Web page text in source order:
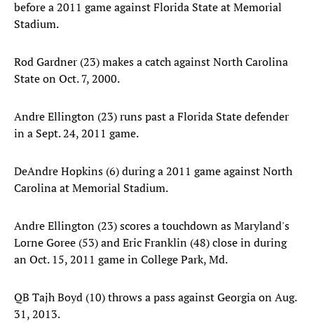
before a 2011 game against Florida State at Memorial
Stadium.
Rod Gardner (23) makes a catch against North Carolina
State on Oct. 7, 2000.
Andre Ellington (23) runs past a Florida State defender
in a Sept. 24, 2011 game.
DeAndre Hopkins (6) during a 2011 game against North
Carolina at Memorial Stadium.
Andre Ellington (23) scores a touchdown as Maryland's
Lorne Goree (53) and Eric Franklin (48) close in during
an Oct. 15, 2011 game in College Park, Md.
QB Tajh Boyd (10) throws a pass against Georgia on Aug.
31, 2013.